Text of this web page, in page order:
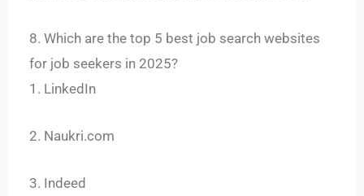
8. Which are the top 5 best job search websites
for job seekers in 2025?
1. LinkedIn
2. Naukri.com
3. Indeed